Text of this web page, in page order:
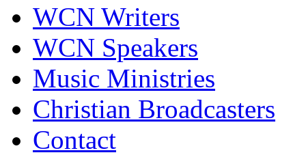
WCN Writers
WCN Speakers
Music Ministries
Christian Broadcasters
Contact